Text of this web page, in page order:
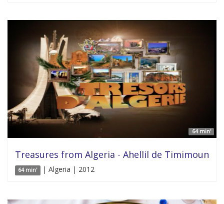
64 min'
Treasures from Algeria - Ahellil de Timimoun
64 min' | Algeria | 2012